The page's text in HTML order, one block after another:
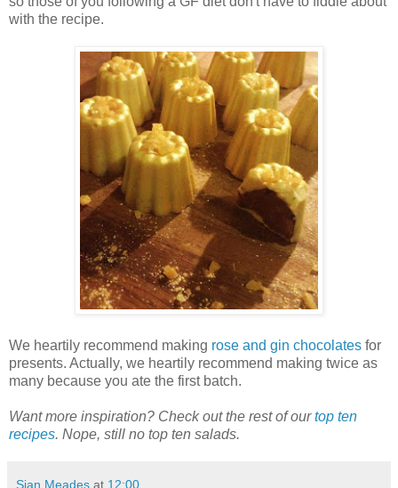
with the recipe.
We heartily recommend making rose and gin chocolates for
presents. Actually, we heartily recommend making twice as
many because you ate the first batch.
Want more inspiration? Check out the rest of ourtop ten
recipes. Nope, still no top ten salads.
Sian Meades at 12:00